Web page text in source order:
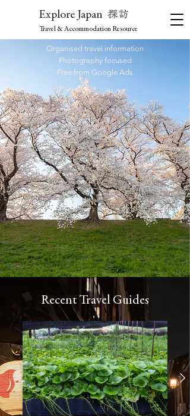
Explore Japan 探訪
Travel & Accommodation Resource
Organised travel information
Photography focused
Free from Google Ads
Recent Travel Guides